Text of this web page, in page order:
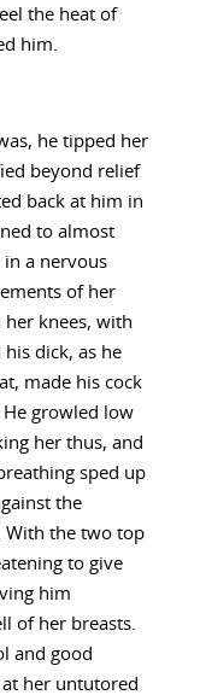
the heat of
him.
he tipped her
beyond relief
back at him in
to almost
in a nervous
of her
her knees, with
dick, as he
made his cock
He growled low
her thus, and
sped up
the
With the two top
to give
him
of her breasts.
and good
her untutored